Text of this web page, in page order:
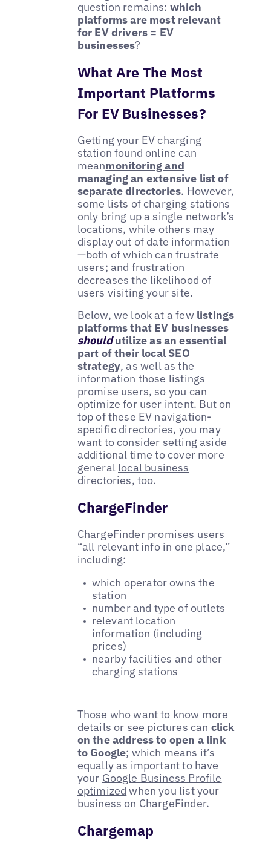
question remains: which
platforms are most relevant
for EV drivers = EV
businesses?
What Are The Most
Important Platforms
For EV Businesses?
Getting your EV charging
station found online can
meanmonitoring and
managingan extensive list of
separate directories. However,
some lists of charging stations
only bring up a single network’s
locations, while others may
display out of date information
—both of which can frustrate
users; and frustration
decreases the likelihood of
users visiting your site.
Below, we look at a few listings
platforms that EV businesses
should utilize as an essential
part of their local SEO
strategy, as well as the
information those listings
promise users, so you can
optimize for user intent. But on
top of these EV navigation-
specific directories, you may
want to consider setting aside
additional time to cover more
general local business
directories, too.
ChargeFinder
ChargeFinderpromises users
“all relevant info in one place,”
including:
which operator owns the
station
number and type of outlets
relevant location
information (including
prices)
nearby facilities and other
charging stations
Those who want to know more
details or see pictures can click
on the address to open a link
to Google; which means it’s
equally as important to have
your Google Business Profile
optimized when you list your
business on ChargeFinder.
Chargemap